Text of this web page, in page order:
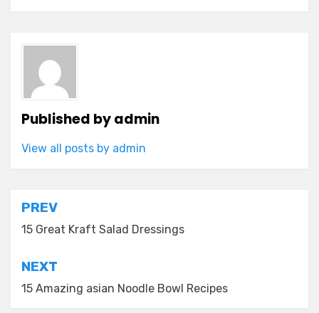
Published byadmin
View all posts by admin
Post
navigation
PREV
15 Great Kraft Salad Dressings
NEXT
15 Amazing asian Noodle Bowl Recipes